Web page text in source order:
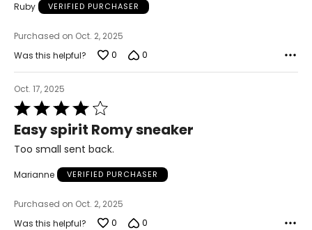
Ruby VERIFIED PURCHASER
Purchased on Oct. 2, 2025
Was this helpful?
0 0
Oct. 17, 2025
Rated
4
out
of
Easy spirit Romy sneaker
Too small sent back.
Marianne VERIFIED PURCHASER
Purchased on Oct. 2, 2025
Was this helpful?
0 0